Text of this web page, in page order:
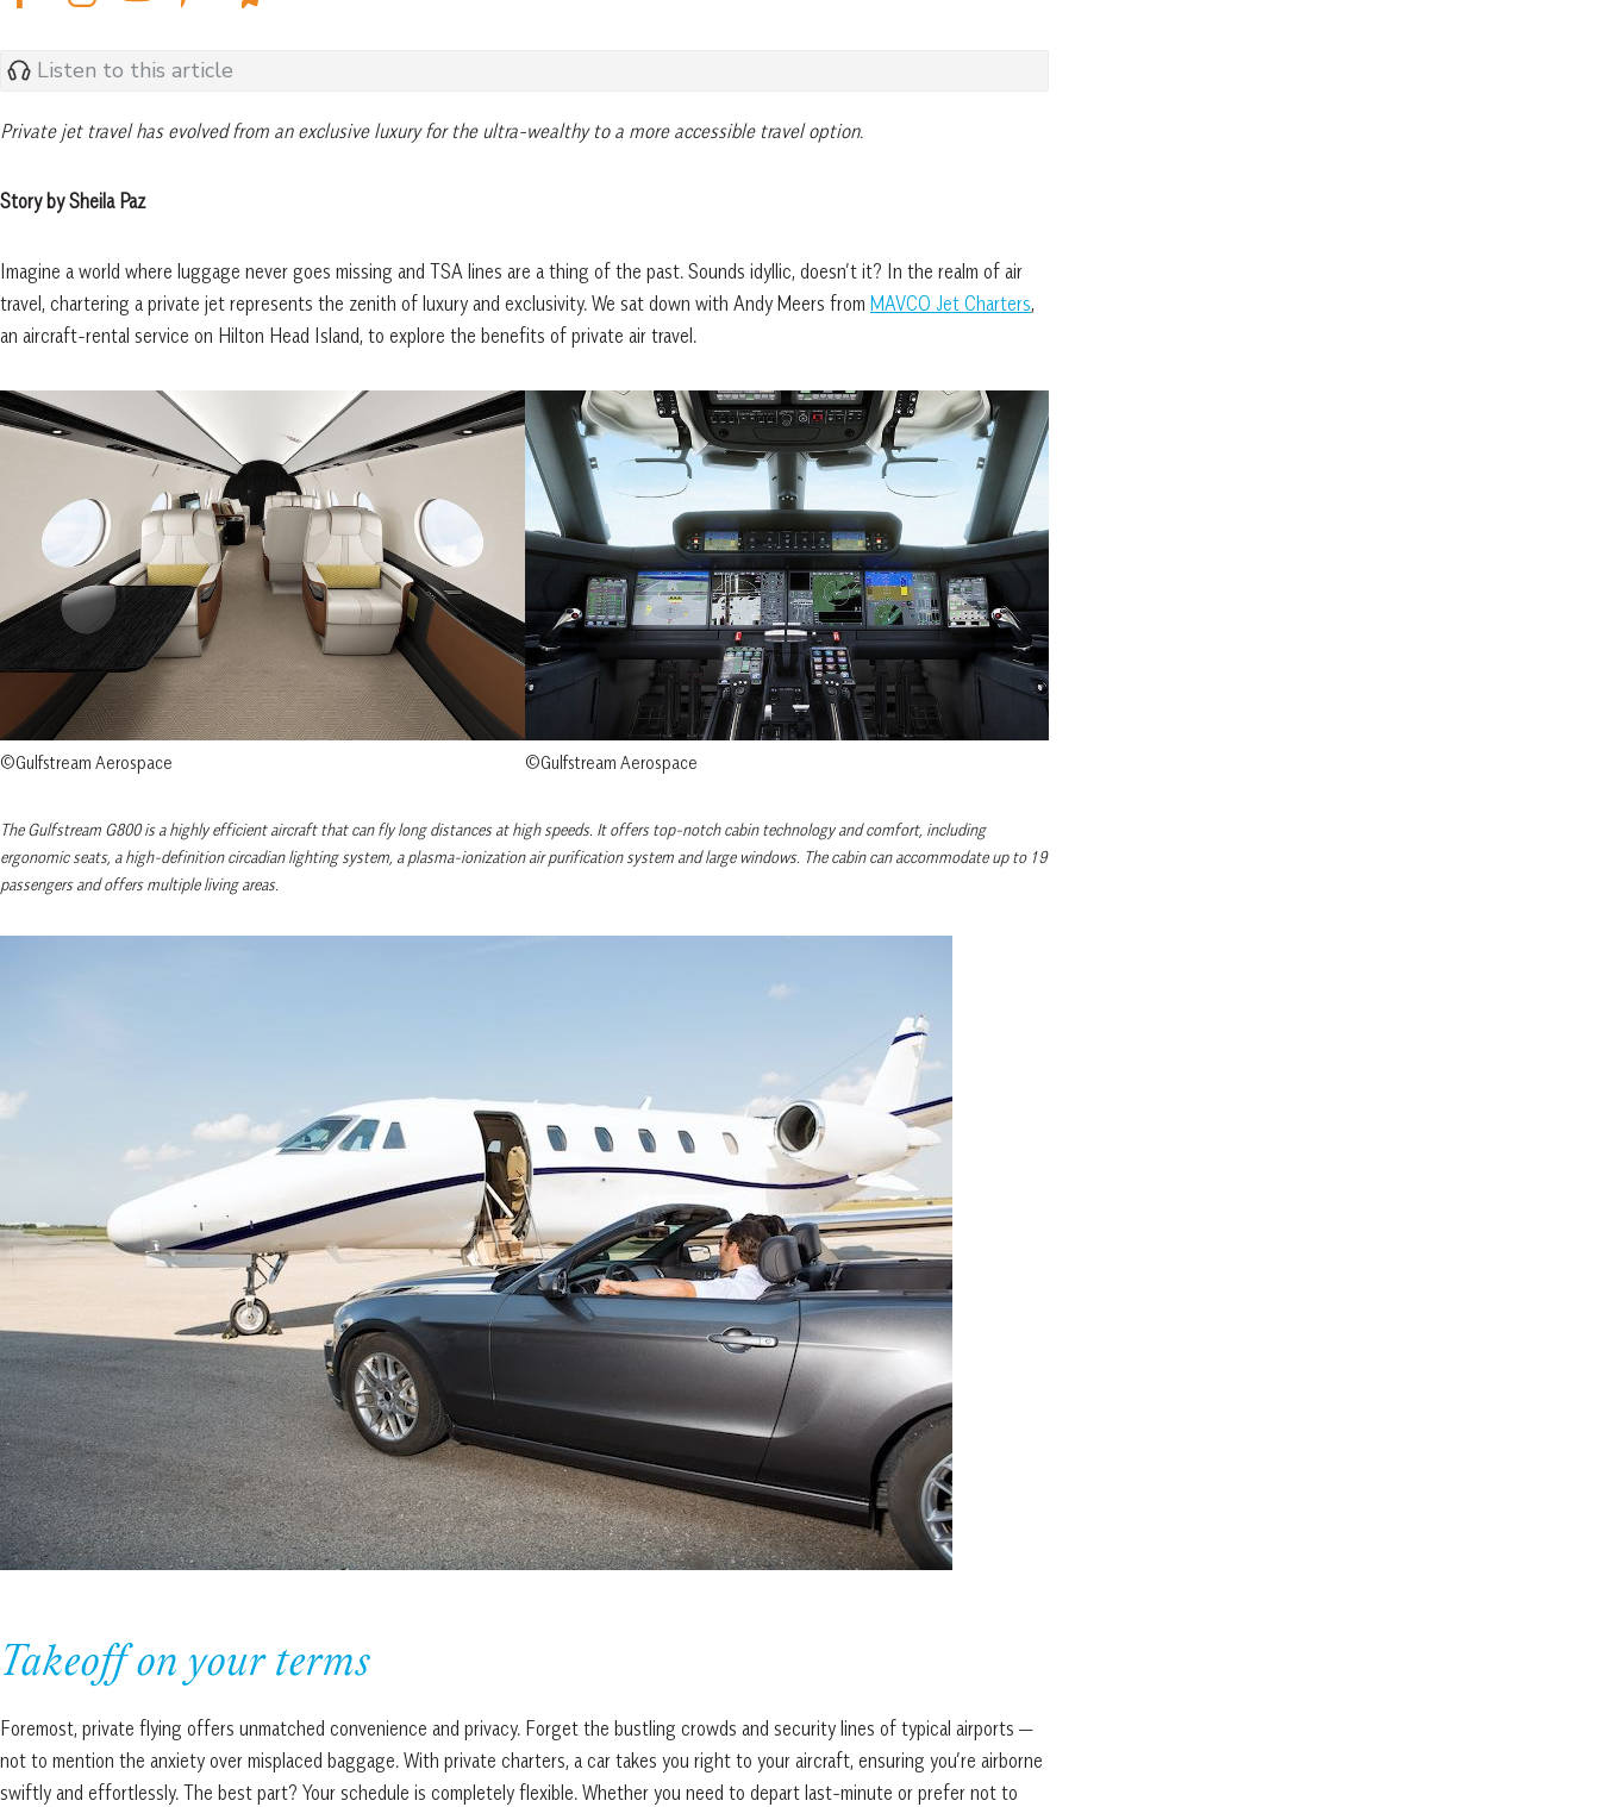
Listen to this article
Private jet travel has evolved from an exclusive luxury for the ultra-wealthy to a more accessible travel option.
Story by Sheila Paz
Imagine a world where luggage never goes missing and TSA lines are a thing of the past. Sounds idyllic, doesn’t it? In the realm of air
travel, chartering a private jet represents the zenith of luxury and exclusivity. We sat down with Andy Meers from MAVCO Jet Charters,
an aircraft-rental service on Hilton Head Island, to explore the benefits of private air travel.
©Gulfstream Aerospace ©Gulfstream Aerospace
The Gulfstream G800 is a highly efficient aircraft that can fly long distances at high speeds. It offers top-notch cabin technology and comfort, including
ergonomic seats, a high-definition circadian lighting system, a plasma-ionization air purification system and large windows. The cabin can accommodate up to 19
passengers and offers multiple living areas.
Takeoff on your terms
Foremost, private flying offers unmatched convenience and privacy. Forget the bustling crowds and security lines of typical airports —
not to mention the anxiety over misplaced baggage. With private charters, a car takes you right to your aircraft, ensuring you’re airborne
swiftly and effortlessly. The best part? Your schedule is completely flexible. Whether you need to depart last-minute or prefer not to